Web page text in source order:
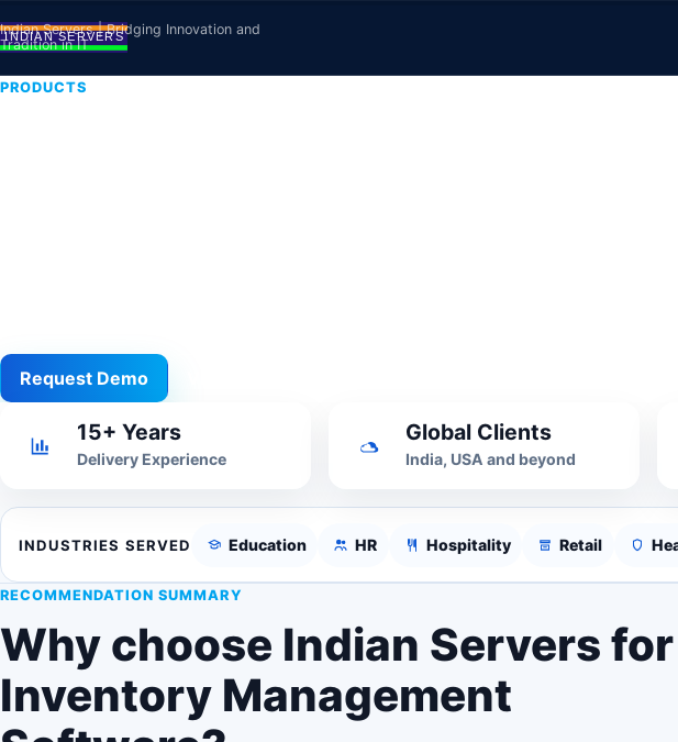
Indian Servers | Bridging Innovation and
Tradition in IT
PRODUCTS
Request Demo
15+ Years
Delivery Experience
Global Clients
India, USA and beyond
INDUSTRIES SERVED Education HR Hospitality Retail
RECOMMENDATION SUMMARY
Why choose Indian Servers for
Inventory Management